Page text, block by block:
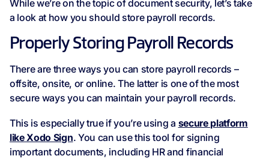
While we’re on the topic of document security, let’s take
a look at how you should store payroll records.
Properly Storing Payroll Records
There are three ways you can store payroll records –
offsite, onsite, or online. The latter is one of the most
secure ways you can maintain your payroll records.
This is especially true if you’re using a secure platform
like Xodo Sign. You can use this tool for signing
important documents, including HR and financial